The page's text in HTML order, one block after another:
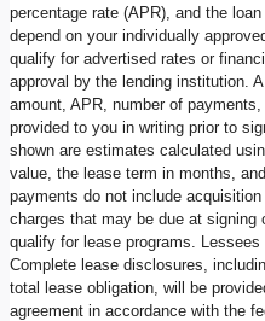
percentage rate (APR), and the
depend on your individually
qualify for advertised rates or
approval by the lending institution.
amount, APR, number of
provided to you in writing prior to
shown are estimates calculated
value, the lease term in months,
payments do not include
charges that may be due at signing
qualify for lease programs.
Complete lease disclosures,
total lease obligation, will be
agreement in accordance with the